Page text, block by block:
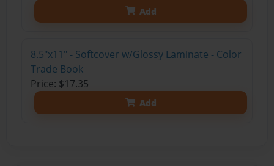
Add
8.5"x11" - Softcover w/Glossy Laminate - Color
Trade Book
Price: $17.35
Add